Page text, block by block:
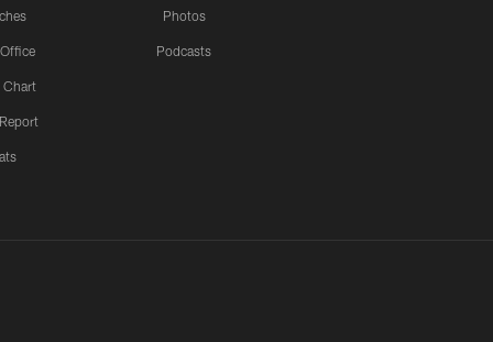
Chart
Photos
Podcasts